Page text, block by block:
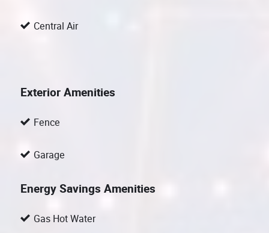
Central Air
Exterior Amenities
Fence
Garage
Energy Savings Amenities
Gas Hot Water